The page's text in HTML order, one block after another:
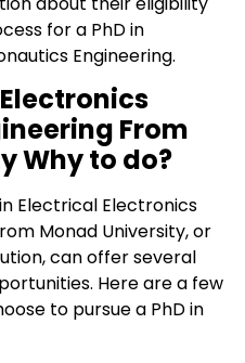
for a PhD in
Engineering.
From
Why to do?
Electrical Electronics
Monad University, or
can offer several
Here are a few
to pursue a PhD in